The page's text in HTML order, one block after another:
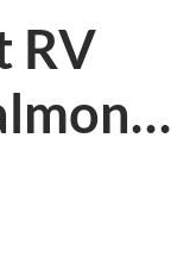
RV